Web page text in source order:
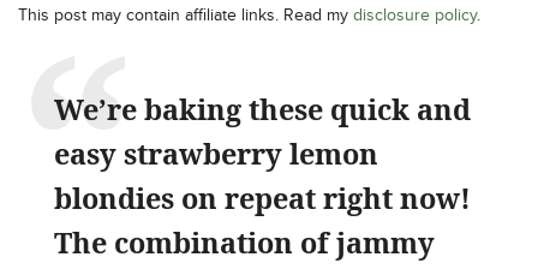
This post may contain affiliate links. Read my disclosure policy.
We’re baking these quick and
easy strawberry lemon
blondies on repeat right now!
The combination of jammy